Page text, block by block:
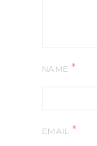
NAME *
EMAIL *